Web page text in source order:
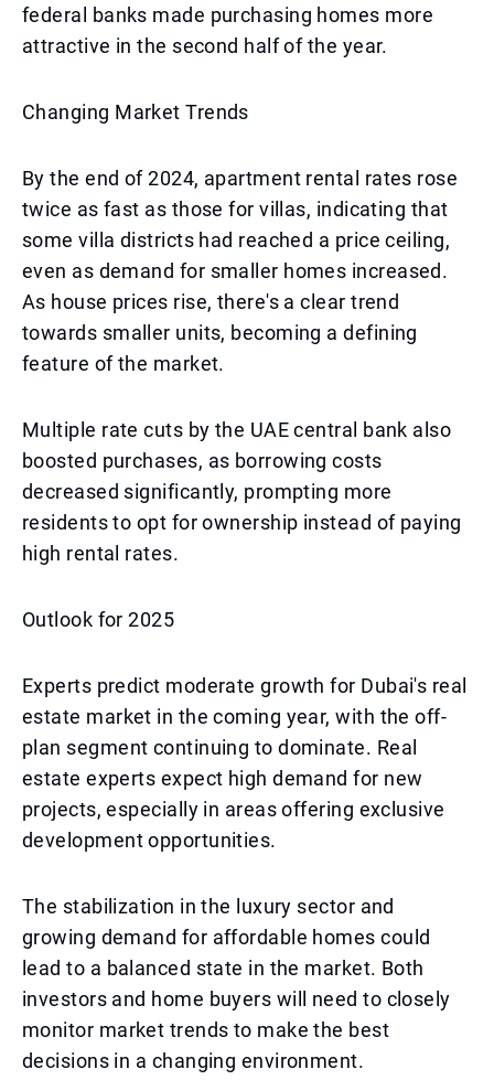
federal banks made purchasing homes more
attractive in the second half of the year.
Changing Market Trends
By the end of 2024, apartment rental rates rose
twice as fast as those for villas, indicating that
some villa districts had reached a price ceiling,
even as demand for smaller homes increased.
As house prices rise, there's a clear trend
towards smaller units, becoming a defining
feature of the market.
Multiple rate cuts by the UAE central bank also
boosted purchases, as borrowing costs
decreased significantly, prompting more
residents to opt for ownership instead of paying
high rental rates.
Outlook for 2025
Experts predict moderate growth for Dubai's real
estate market in the coming year, with the off-
plan segment continuing to dominate. Real
estate experts expect high demand for new
projects, especially in areas offering exclusive
development opportunities.
The stabilization in the luxury sector and
growing demand for affordable homes could
lead to a balanced state in the market. Both
investors and home buyers will need to closely
monitor market trends to make the best
decisions in a changing environment.